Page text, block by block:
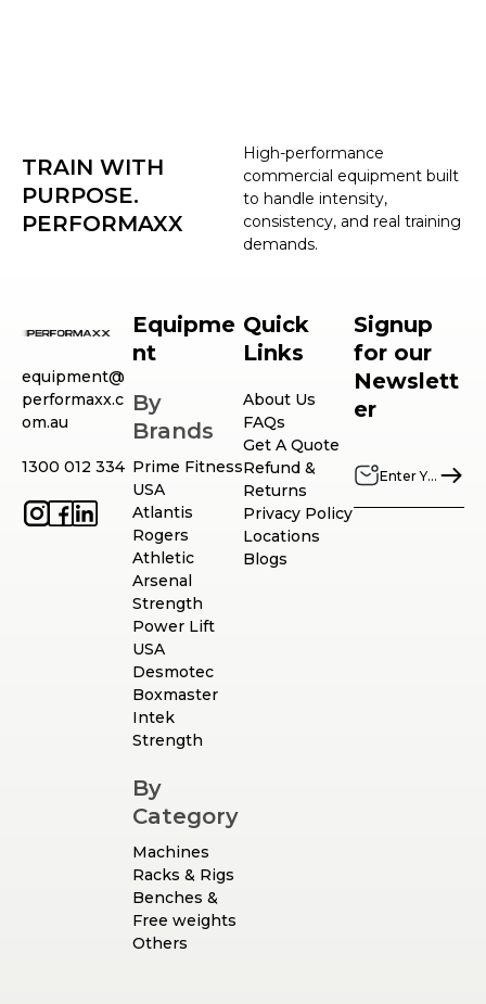
High-performance
commercial equipment built
to handle intensity,
consistency, and real training
demands.
TRAIN WITH
PURPOSE.
PERFORMAXX
equipment@
performaxx.c
om.au
1300 012 334
Equipme
nt
By
Brands
Prime Fitness
USA
Atlantis
Rogers
Athletic
Arsenal
Strength
Power Lift
USA
Desmotec
Boxmaster
Intek
Strength
By
Category
Machines
Racks & Rigs
Benches &
Free weights
Others
Quick
Links
About Us
FAQs
Get A Quote
Refund &
Returns
Privacy Policy
Locations
Blogs
Signup
for our
Newslett
er